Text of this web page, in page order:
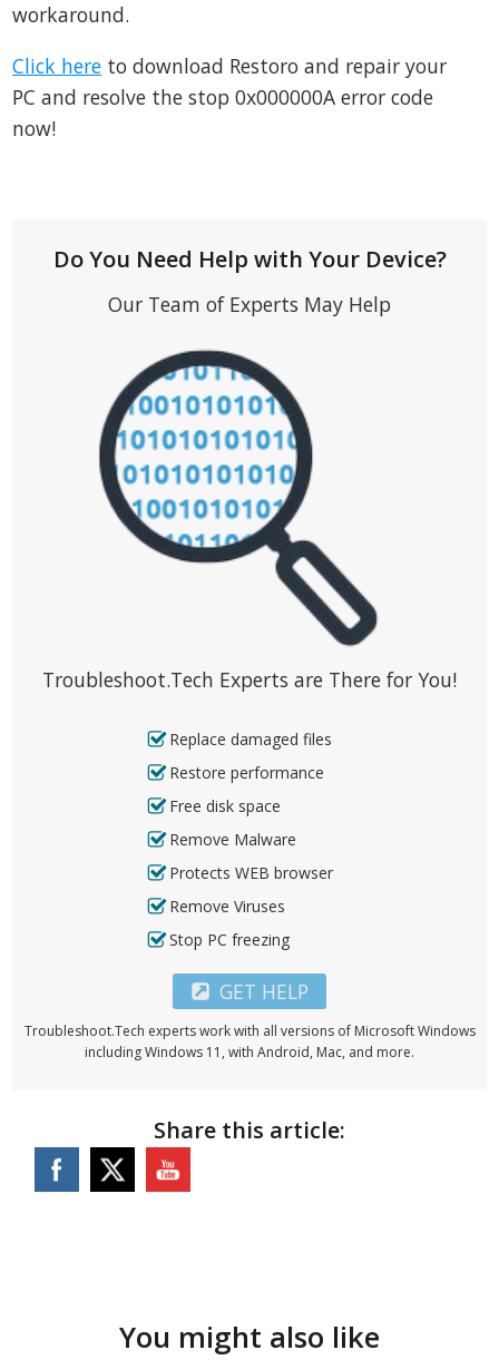
workaround.
Click here to download Restoro and repair your
PC and resolve the stop 0x000000A error code
now!
Do You Need Help with Your Device?
Our Team of Experts May Help
Troubleshoot.Tech Experts are There for You!
Replace damaged files
Restore performance
Free disk space
Remove Malware
Protects WEB browser
Remove Viruses
Stop PC freezing
GET HELP
Troubleshoot.Tech experts work with all versions of Microsoft Windows
including Windows 11, with Android, Mac, and more.
Share this article:
You might also like